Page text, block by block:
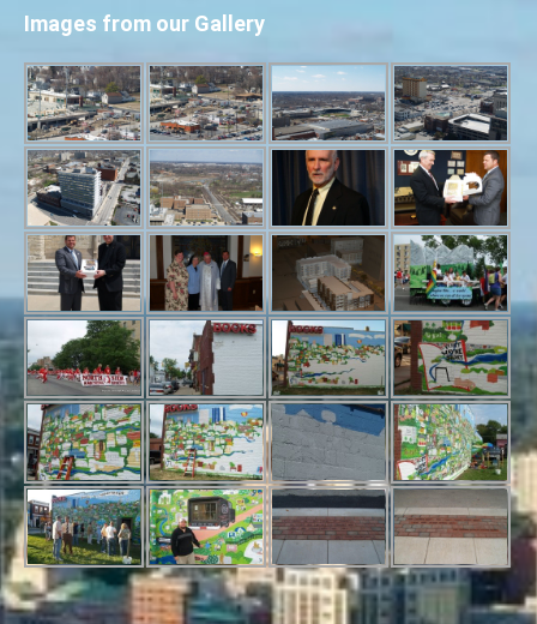
Images from our Gallery